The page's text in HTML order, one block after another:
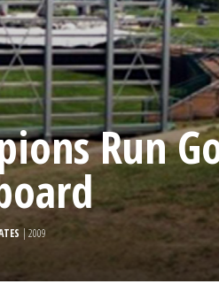
Run
| 2009